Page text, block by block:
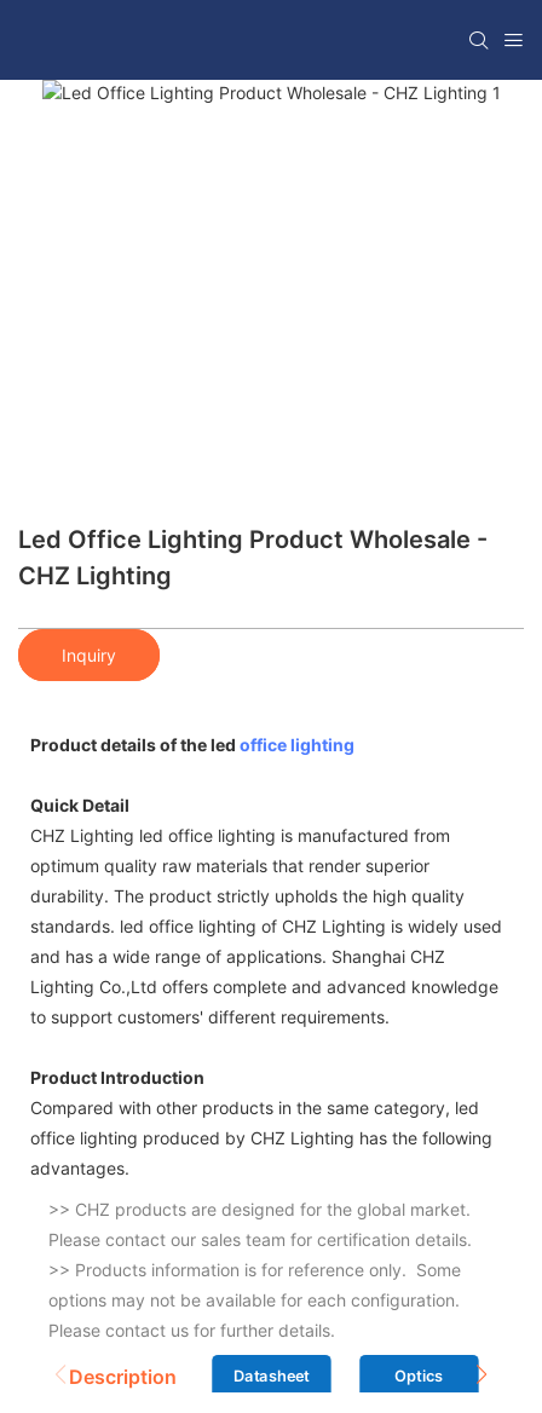
Led Office Lighting Product Wholesale -
CHZ Lighting
Inquiry
Product details of the led office lighting
Quick Detail
CHZ Lighting led office lighting is manufactured from
optimum quality raw materials that render superior
durability. The product strictly upholds the high quality
standards. led office lighting of CHZ Lighting is widely used
and has a wide range of applications. Shanghai CHZ
Lighting Co.,Ltd offers complete and advanced knowledge
to support customers' different requirements.
Product Introduction
Compared with other products in the same category, led
office lighting produced by CHZ Lighting has the following
advantages.
>> CHZ products are designed for the global market.
Please contact our sales team for certification details.
>> Products information is for reference only. Some
options may not be available for each configuration.
Please contact us for further details.
Description Datasheet Optics